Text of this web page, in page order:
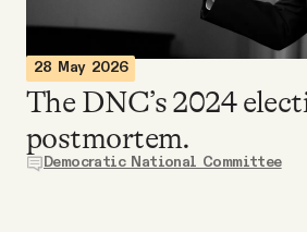
Members Content
Gift subscriptions
28 May 2026
The DNC’s 2024
postmortem.
Democratic National Committee